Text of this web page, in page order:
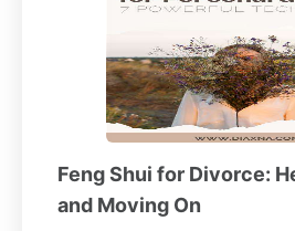
Feng Shui for Divorce:
and Moving On